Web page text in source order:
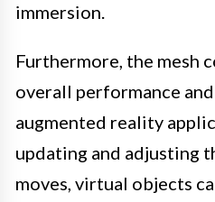
immersion.
Furthermore, the mesh
overall performance
augmented reality
updating and adjusting
moves, virtual objects